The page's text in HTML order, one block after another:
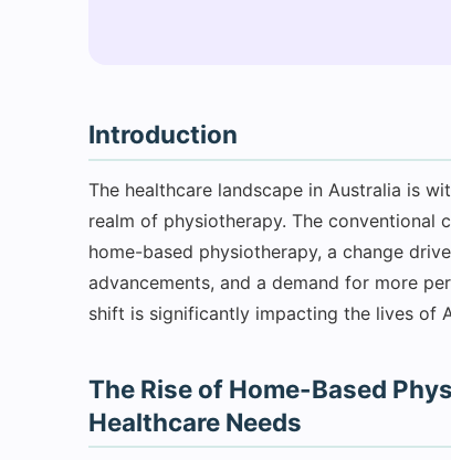
Introduction
The healthcare landscape in Australia is
realm of physiotherapy. The conventional
home-based physiotherapy, a change
advancements, and a demand for more
shift is significantly impacting the lives of
The Rise of Home-Based
Healthcare Needs